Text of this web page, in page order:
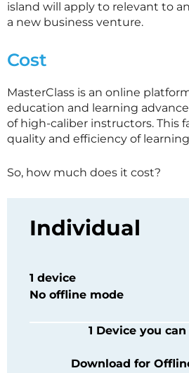
island will apply to relevant to
a new business venture.
Cost
MasterClass is an online
education and learning
of high-caliber instructors. This
quality and efficiency of
So, how much does it cost?
Individual
1 device
No offline mode
1 Device you
Download for